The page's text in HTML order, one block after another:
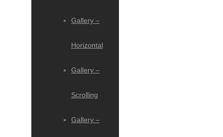
Gallery –
Horizontal
Gallery –
Scrolling
Gallery –